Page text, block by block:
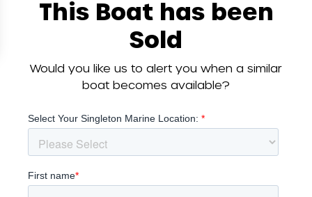
This Boat has been
Sold
Would you like us to alert you when a similar
boat becomes available?